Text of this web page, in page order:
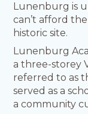
Lunenburg is
can’t afford
historic site.
Lunenburg
a three-storey
referred to as
served as a
a community